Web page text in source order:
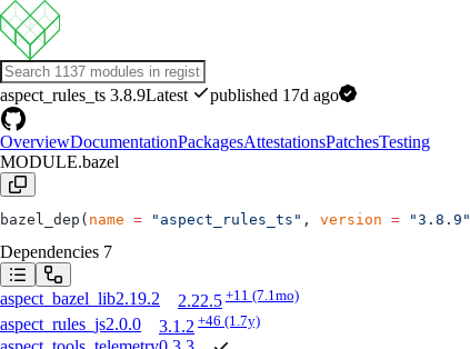
aspect_rules_ts 3.8.9Latest published 17d ago
OverviewDocumentationPackagesAttestationsPatchesTesting
MODULE.bazel
bazel_dep( name = "aspect_rules_ts" , version = "3.8.9"
Dependencies 7
aspect_bazel_lib2.19.2 2.22.5 +11 (7.1mo)
aspect_rules_js2.0.0 3.1.2 +46 (1.7y)